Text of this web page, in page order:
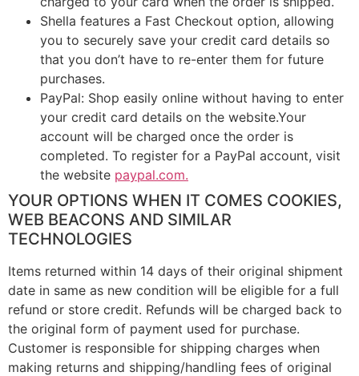
Shella features a Fast Checkout option, allowing
you to securely save your credit card details so
that you don’t have to re-enter them for future
purchases.
PayPal: Shop easily online without having to enter
your credit card details on the website.Your
account will be charged once the order is
completed. To register for a PayPal account, visit
the website paypal.com.
YOUR OPTIONS WHEN IT COMES COOKIES,
WEB BEACONS AND SIMILAR
TECHNOLOGIES
Items returned within 14 days of their original shipment
date in same as new condition will be eligible for a full
refund or store credit. Refunds will be charged back to
the original form of payment used for purchase.
Customer is responsible for shipping charges when
making returns and shipping/handling fees of original